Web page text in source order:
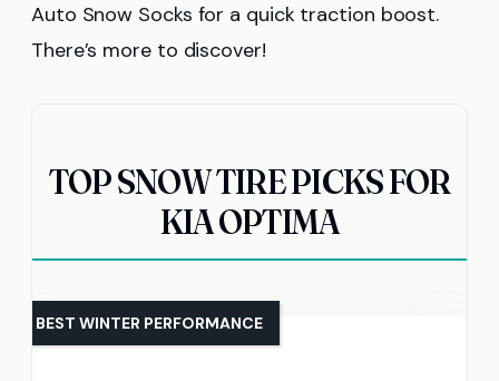
Auto Snow Socks for a quick traction boost.
There’s more to discover!
TOP SNOW TIRE PICKS FOR
KIA OPTIMA
BEST WINTER PERFORMANCE